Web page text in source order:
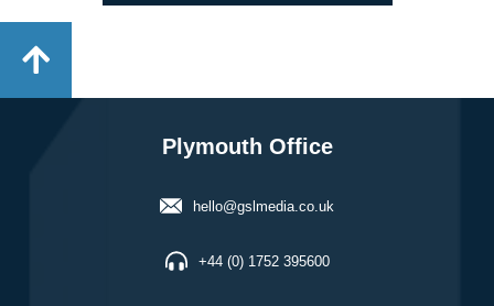
Plymouth Office
hello@gslmedia.co.uk
+44 (0) 1752 395600